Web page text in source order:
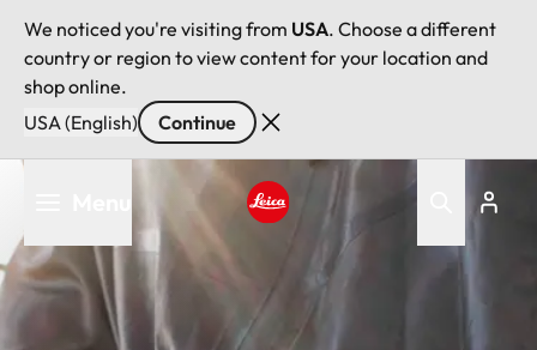
We noticed you're visiting from USA. Choose a different
country or region to view content for your location and
shop online.
USA (English)
Continue
Skip
main
content
Leica logo - Home